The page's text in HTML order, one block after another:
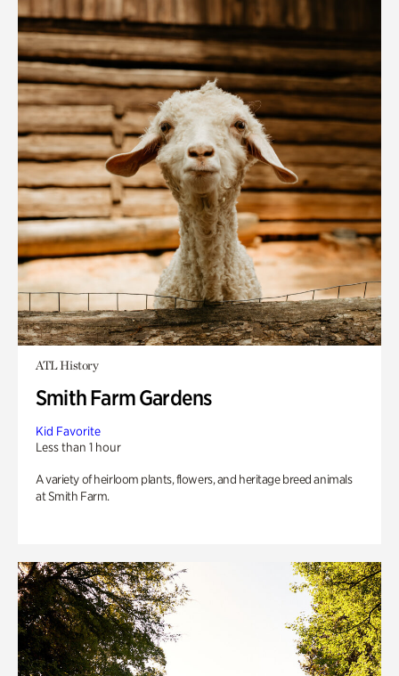
ATL History
Smith Farm Gardens
Kid Favorite
Less than 1 hour
A variety of heirloom plants, flowers, and heritage breed animals
at Smith Farm.